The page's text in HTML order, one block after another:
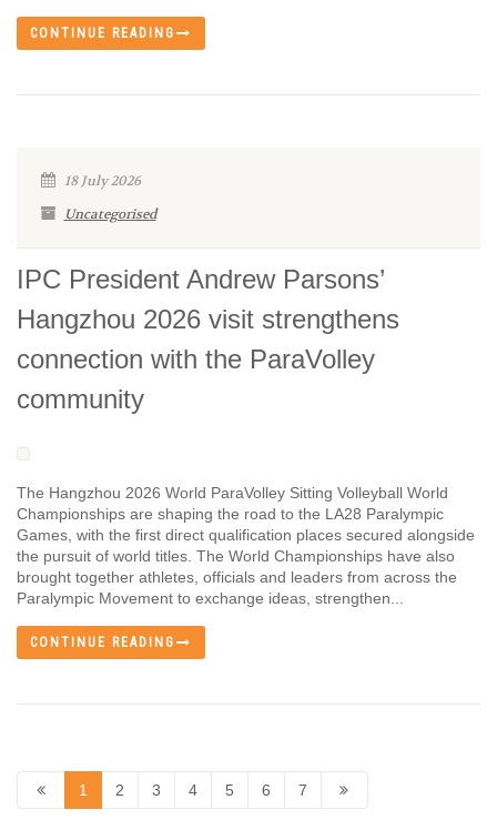
CONTINUE READING
18 July 2026
Uncategorised
IPC President Andrew Parsons’
Hangzhou 2026 visit strengthens
connection with the ParaVolley
community
The Hangzhou 2026 World ParaVolley Sitting Volleyball World
Championships are shaping the road to the LA28 Paralympic
Games, with the first direct qualification places secured alongside
the pursuit of world titles. The World Championships have also
brought together athletes, officials and leaders from across the
Paralympic Movement to exchange ideas, strengthen...
CONTINUE READING
1 2 3 4 5 6 7